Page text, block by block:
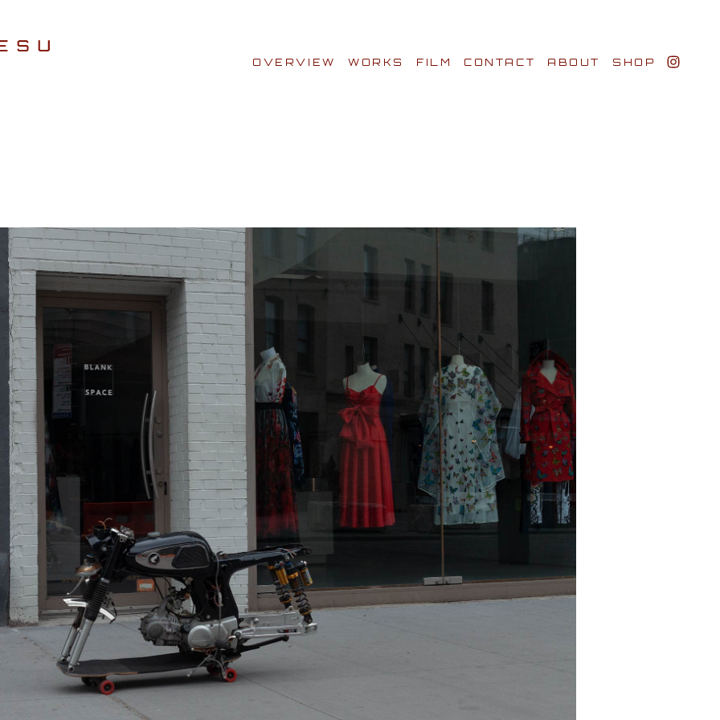
OVERVIEW WORKS FILM CONTACT ABOUT SHOP